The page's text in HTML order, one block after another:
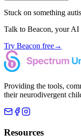
Stuck on something
Talk to Beacon, your AI
Try Beacon free→
Providing the tools,
their neurodivergent
Resources